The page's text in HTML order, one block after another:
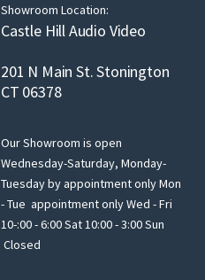
Showroom Location:
Castle Hill Audio Video
201 N Main St. Stonington
CT 06378
Our Showroom is open
Wednesday-Saturday, Monday-
Tuesday by appointment only Mon
- Tue appointment only Wed - Fri
10-:00 - 6:00 Sat 10:00 - 3:00 Sun
Closed